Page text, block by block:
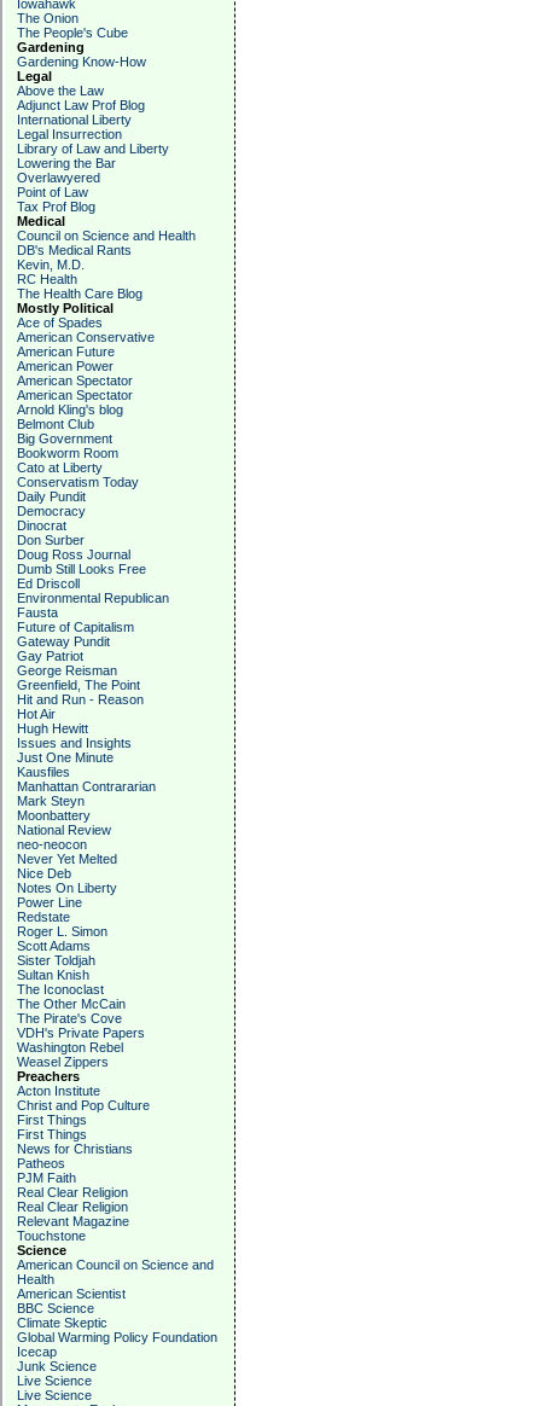
Iowahawk
The Onion
The People's Cube
Gardening
Gardening Know-How
Legal
Above the Law
Adjunct Law Prof Blog
International Liberty
Legal Insurrection
Library of Law and Liberty
Lowering the Bar
Overlawyered
Point of Law
Tax Prof Blog
Medical
Council on Science and Health
DB's Medical Rants
Kevin, M.D.
RC Health
The Health Care Blog
Mostly Political
Ace of Spades
American Conservative
American Future
American Power
American Spectator
American Spectator
Arnold Kling's blog
Belmont Club
Big Government
Bookworm Room
Cato at Liberty
Conservatism Today
Daily Pundit
Democracy
Dinocrat
Don Surber
Doug Ross Journal
Dumb Still Looks Free
Ed Driscoll
Environmental Republican
Fausta
Future of Capitalism
Gateway Pundit
Gay Patriot
George Reisman
Greenfield, The Point
Hit and Run - Reason
Hot Air
Hugh Hewitt
Issues and Insights
Just One Minute
Kausfiles
Manhattan Contrararian
Mark Steyn
Moonbattery
National Review
neo-neocon
Never Yet Melted
Nice Deb
Notes On Liberty
Power Line
Redstate
Roger L. Simon
Scott Adams
Sister Toldjah
Sultan Knish
The Iconoclast
The Other McCain
The Pirate's Cove
VDH's Private Papers
Washington Rebel
Weasel Zippers
Preachers
Acton Institute
Christ and Pop Culture
First Things
First Things
News for Christians
Patheos
PJM Faith
Real Clear Religion
Real Clear Religion
Relevant Magazine
Touchstone
Science
American Council on Science and
Health
American Scientist
BBC Science
Climate Skeptic
Global Warming Policy Foundation
Icecap
Junk Science
Live Science
Live Science